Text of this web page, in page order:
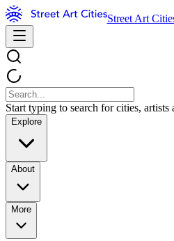
Street Art
Start typing to search for cities, artists
Explore
About
More